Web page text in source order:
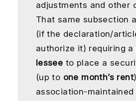
adjustments and other
That same subsection
(if the declaration/
authorize it) requiring a
lessee to place a
(up to one month’s rent
association-maintained